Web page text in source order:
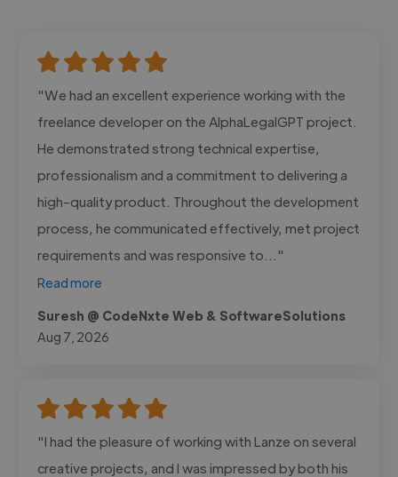
"We had an excellent experience working with the
freelance developer on the AlphaLegalGPT project.
He demonstrated strong technical expertise,
professionalism and a commitment to delivering a
high-quality product. Throughout the development
process, he communicated effectively, met project
requirements and was responsive to..."
Read more
Suresh @ CodeNxte Web & SoftwareSolutions
Aug 7, 2026
"I had the pleasure of working with Lanze on several
creative projects, and I was impressed by both his